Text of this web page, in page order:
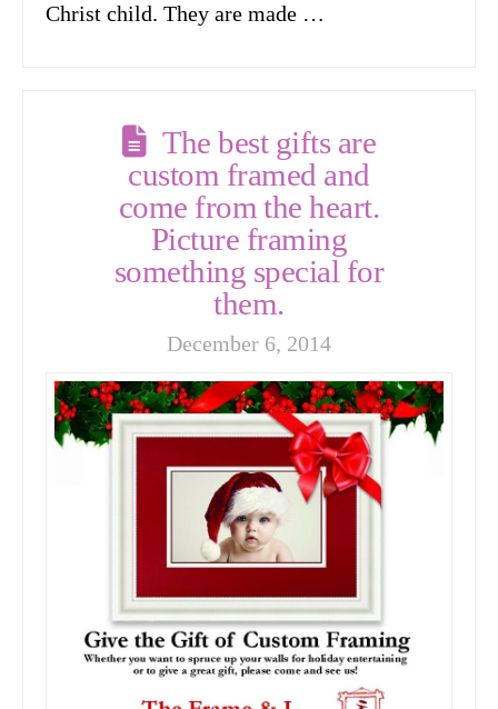
Christ child. They are made …
The best gifts are
custom framed and
come from the heart.
Picture framing
something special for
them.
December 6, 2014